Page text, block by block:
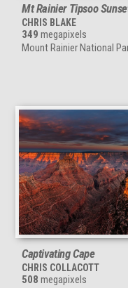
Mt Rainier Tipsoo
CHRIS BLAKE
349 megapixels
Mount Rainier National
Captivating Cape
CHRIS COLLACOTT
508 megapixels